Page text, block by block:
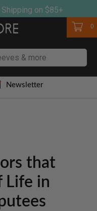
on $85+
Cart
0
Newsletter
that
Life in